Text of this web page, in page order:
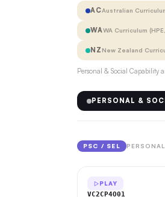
ACAustralian
WAWA Curriculum
NZ New Zealand
Personal & Social Capability
PERSONAL &
PSC / SEL
PLAY
VC2CP4O01